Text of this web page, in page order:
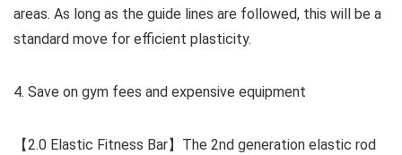
areas. As long as the guide lines are followed, this will be a
standard move for efficient plasticity.
4. Save on gym fees and expensive equipment
【2.0 Elastic Fitness Bar】The 2nd generation elastic rod